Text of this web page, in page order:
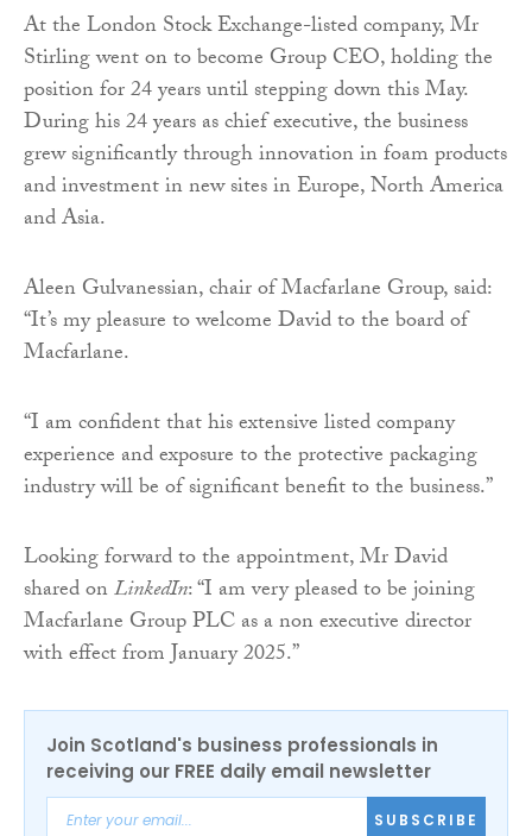
At the London Stock Exchange-listed company, Mr
Stirling went on to become Group CEO, holding the
position for 24 years until stepping down this May.
During his 24 years as chief executive, the business
grew significantly through innovation in foam products
and investment in new sites in Europe, North America
and Asia.
Aleen Gulvanessian, chair of Macfarlane Group, said:
“It’s my pleasure to welcome David to the board of
Macfarlane.
“I am confident that his extensive listed company
experience and exposure to the protective packaging
industry will be of significant benefit to the business.”
Looking forward to the appointment, Mr David
shared onLinkedIn: “I am very pleased to be joining
Macfarlane Group PLC as a non executive director
with effect from January 2025.”
Join Scotland's business professionals in
receiving our FREE daily email newsletter
SUBSCRIBE